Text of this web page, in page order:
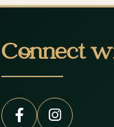
Connect